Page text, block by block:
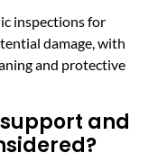
inspections for
damage, with
and protective
and